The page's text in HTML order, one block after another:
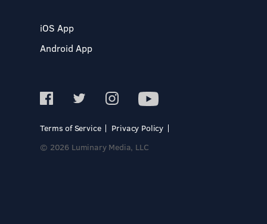
iOS App
Android App
Terms of Service
Privacy Policy
© 2026 Luminary Media, LLC